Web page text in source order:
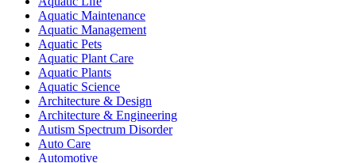
Aquatic Maintenance
Aquatic Management
Aquatic Pets
Aquatic Plant Care
Aquatic Plants
Aquatic Science
Architecture & Design
Architecture & Engineering
Autism Spectrum Disorder
Auto Care
Automotive